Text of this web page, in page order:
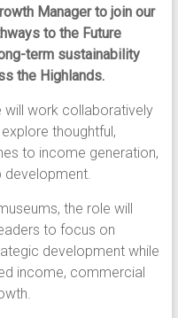
Manager to join our
to the Future
term sustainability
the Highlands.
will work collaboratively
thoughtful,
to income generation,
development.
the role will
to focus on
development while
income, commercial